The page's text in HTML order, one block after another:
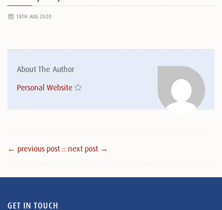
18TH AUG 2020
About The Author
Personal Website
← previous post :: next post →
GET IN TOUCH